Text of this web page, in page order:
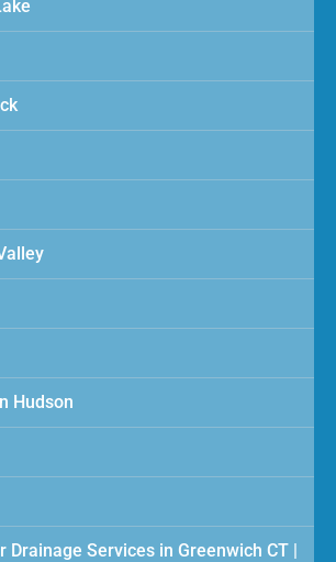
Hudson
Drainage Services in Greenwich CT |